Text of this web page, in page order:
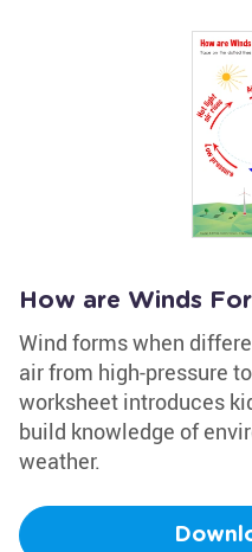
How are Winds
Wind forms when
air from high-pressure
worksheet introduces
build knowledge of
weather.